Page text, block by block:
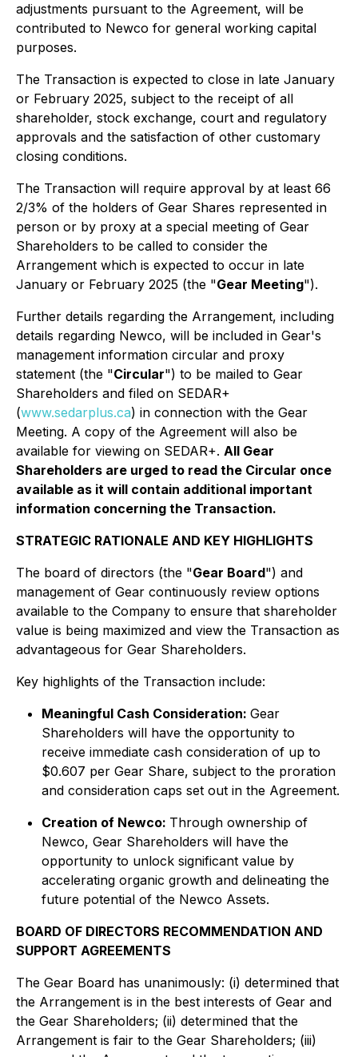
adjustments pursuant to the Agreement, will be
contributed to Newco for general working capital
purposes.
The Transaction is expected to close in late January
or February 2025, subject to the receipt of all
shareholder, stock exchange, court and regulatory
approvals and the satisfaction of other customary
closing conditions.
The Transaction will require approval by at least 66
2/3% of the holders of Gear Shares represented in
person or by proxy at a special meeting of Gear
Shareholders to be called to consider the
Arrangement which is expected to occur in late
January or February 2025 (the "Gear Meeting").
Further details regarding the Arrangement, including
details regarding Newco, will be included in Gear's
management information circular and proxy
statement (the "Circular") to be mailed to Gear
Shareholders and filed on SEDAR+
(www.sedarplus.ca) in connection with the Gear
Meeting. A copy of the Agreement will also be
available for viewing on SEDAR+. All Gear
Shareholders are urged to read the Circular once
available as it will contain additional important
information concerning the Transaction.
STRATEGIC RATIONALE AND KEY HIGHLIGHTS
The board of directors (the "Gear Board") and
management of Gear continuously review options
available to the Company to ensure that shareholder
value is being maximized and view the Transaction as
advantageous for Gear Shareholders.
Key highlights of the Transaction include:
Meaningful Cash Consideration: Gear
Shareholders will have the opportunity to
receive immediate cash consideration of up to
$0.607 per Gear Share, subject to the proration
and consideration caps set out in the Agreement.
Creation of Newco: Through ownership of
Newco, Gear Shareholders will have the
opportunity to unlock significant value by
accelerating organic growth and delineating the
future potential of the Newco Assets.
BOARD OF DIRECTORS RECOMMENDATION AND
SUPPORT AGREEMENTS
The Gear Board has unanimously: (i) determined that
the Arrangement is in the best interests of Gear and
the Gear Shareholders; (ii) determined that the
Arrangement is fair to the Gear Shareholders; (iii)